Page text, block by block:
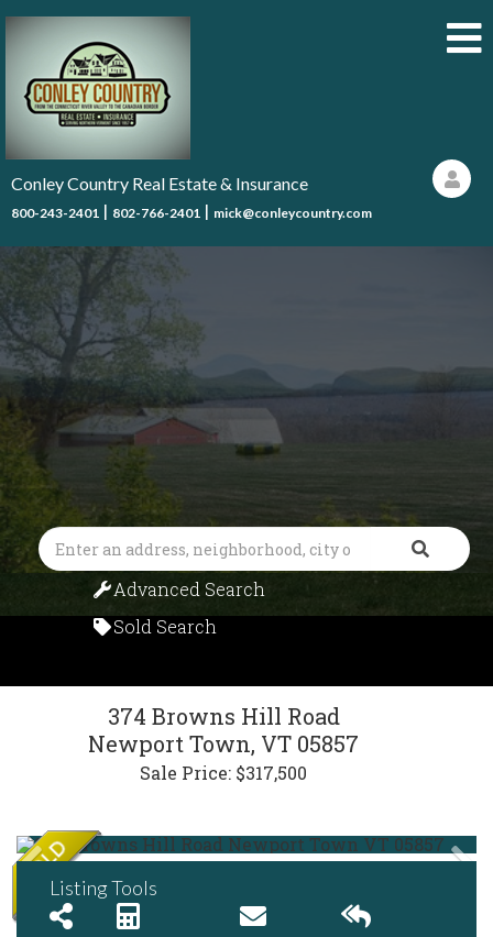
Conley Country Real Estate & Insurance
800-243-2401 | 802-766-2401 | mick@conleycountry.com
Search
Advanced Search
Sold Search
374 Browns Hill Road
Newport Town, VT 05857
Sale Price: $317,500
Listing Tools